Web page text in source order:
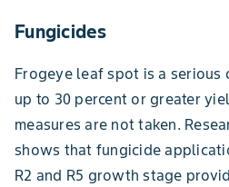
Fungicides
Frogeye leaf spot is a serious
up to 30 percent or greater
measures are not taken.
shows that fungicide
R2 and R5 growth stage